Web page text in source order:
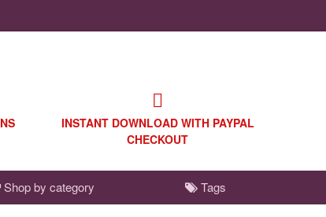
INSTANT DOWNLOAD WITH PAYPAL
CHECKOUT
Shop by category Tags